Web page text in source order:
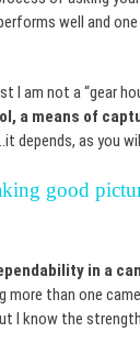
well and
I am not a “gear
a means of
depends, as you
good
in a
more than one
I know the